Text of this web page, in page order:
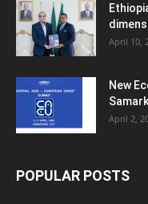
April 10,
New
April 2,
POPULAR POSTS